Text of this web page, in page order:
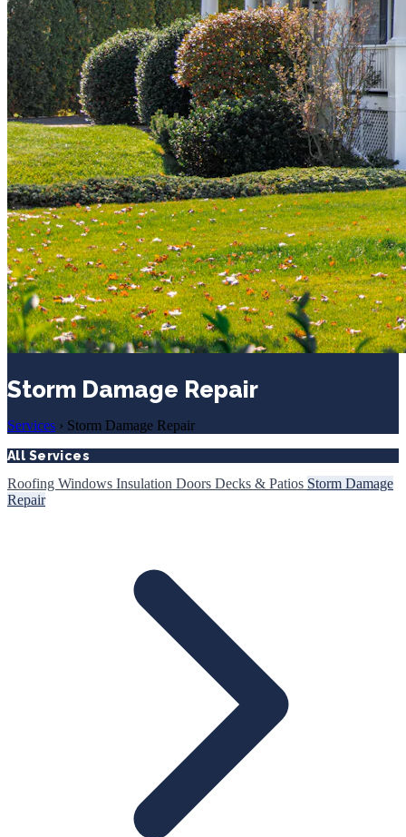
Storm Damage Repair
Services › Storm Damage Repair
All Services
Roofing Windows Insulation Doors Decks & Patios Storm Damage
Repair